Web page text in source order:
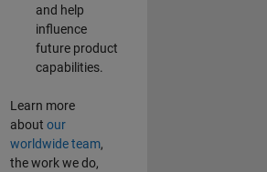
and help
influence
future product
capabilities.
Learn more
about our
worldwide team,
the work we do,